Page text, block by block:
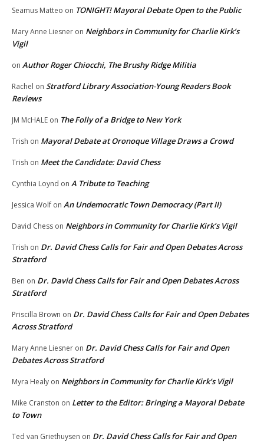
Seamus Matteo on TONIGHT! Mayoral Debate Open to the Public
Mary Anne Liesner on Neighbors in Community for Charlie Kirk’s
Vigil
on Author Roger Chiocchi, The Brushy Ridge Militia
Rachel on Stratford Library Association-Young Readers Book
Reviews
JM McHALE on The Folly of a Bridge to New York
Trish on Mayoral Debate at Oronoque Village Draws a Crowd
Trish on Meet the Candidate: David Chess
Cynthia Loynd on A Tribute to Teaching
Jessica Wolf on An Undemocratic Town Democracy (Part II)
David Chess on Neighbors in Community for Charlie Kirk’s Vigil
Trish on Dr. David Chess Calls for Fair and Open Debates Across
Stratford
Ben on Dr. David Chess Calls for Fair and Open Debates Across
Stratford
Priscilla Brown on Dr. David Chess Calls for Fair and Open Debates
Across Stratford
Mary Anne Liesner on Dr. David Chess Calls for Fair and Open
Debates Across Stratford
Myra Healy on Neighbors in Community for Charlie Kirk’s Vigil
Mike Cranston on Letter to the Editor: Bringing a Mayoral Debate
to Town
Ted van Griethuysen on Dr. David Chess Calls for Fair and Open